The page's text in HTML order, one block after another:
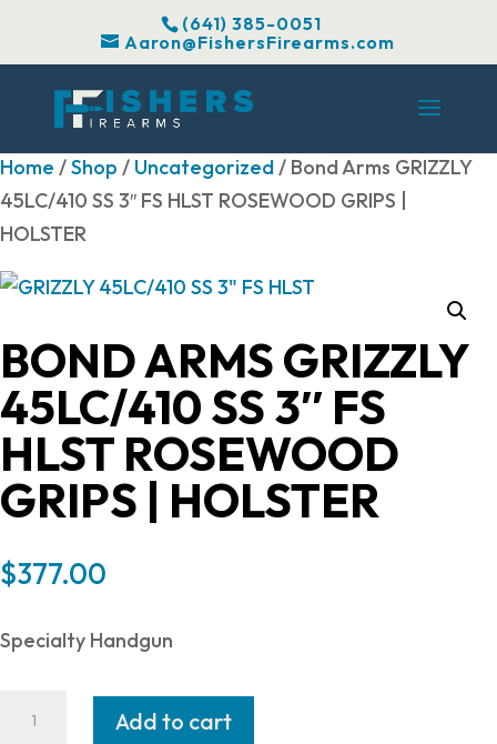
(641) 385-0051
Aaron@FishersFirearms.com
Home /Shop / Uncategorized/ Bond Arms GRIZZLY
45LC/410 SS 3″ FS HLST ROSEWOOD GRIPS |
HOLSTER
BOND ARMS GRIZZLY
45LC/410 SS 3″ FS
HLST ROSEWOOD
GRIPS | HOLSTER
$377.00
Specialty Handgun
Add to cart